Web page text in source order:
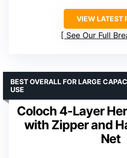
VIEW LATEST
See Our Full
Coloch 4-Layer
with Zipper and
Net
BEST OVERALL FOR LARGE
USE